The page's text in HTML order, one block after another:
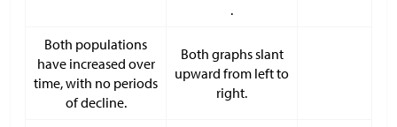
.
Both populations
have increased over
time, with no periods
of decline.
Both graphs slant
upward from left to
right.